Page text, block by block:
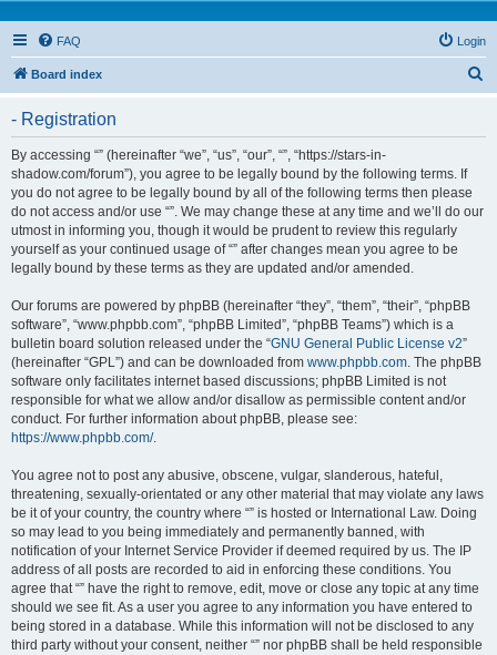
FAQ Login
Board index
- Registration
By accessing “” (hereinafter “we”, “us”, “our”, “”, “https://stars-in-
shadow.com/forum”), you agree to be legally bound by the following terms. If
you do not agree to be legally bound by all of the following terms then please
do not access and/or use “”. We may change these at any time and we’ll do our
utmost in informing you, though it would be prudent to review this regularly
yourself as your continued usage of “” after changes mean you agree to be
legally bound by these terms as they are updated and/or amended.
Our forums are powered by phpBB (hereinafter “they”, “them”, “their”, “phpBB
software”, “www.phpbb.com”, “phpBB Limited”, “phpBB Teams”) which is a
bulletin board solution released under the “GNU General Public License v2”
(hereinafter “GPL”) and can be downloaded from www.phpbb.com. The phpBB
software only facilitates internet based discussions; phpBB Limited is not
responsible for what we allow and/or disallow as permissible content and/or
conduct. For further information about phpBB, please see:
https://www.phpbb.com/.
You agree not to post any abusive, obscene, vulgar, slanderous, hateful,
threatening, sexually-orientated or any other material that may violate any laws
be it of your country, the country where “” is hosted or International Law. Doing
so may lead to you being immediately and permanently banned, with
notification of your Internet Service Provider if deemed required by us. The IP
address of all posts are recorded to aid in enforcing these conditions. You
agree that “” have the right to remove, edit, move or close any topic at any time
should we see fit. As a user you agree to any information you have entered to
being stored in a database. While this information will not be disclosed to any
third party without your consent, neither “” nor phpBB shall be held responsible